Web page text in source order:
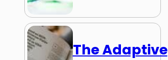
The Adaptive